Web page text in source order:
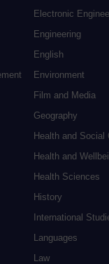
Electronic
Engineering
English
Environment
Film and Media
Geography
Health and Social
Health and
Health Sciences
History
International
Languages
Law